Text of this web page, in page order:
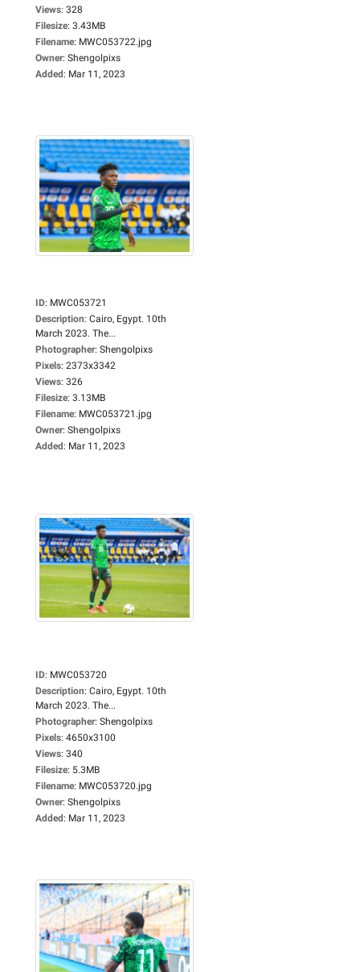
Views: 328
Filesize: 3.43MB
Filename: MWC053722.jpg
Owner: Shengolpixs
Added: Mar 11, 2023
ID: MWC053721
Description: Cairo, Egypt. 10th
March 2023. The...
Photographer: Shengolpixs
Pixels: 2373x3342
Views: 326
Filesize: 3.13MB
Filename: MWC053721.jpg
Owner: Shengolpixs
Added: Mar 11, 2023
ID: MWC053720
Description: Cairo, Egypt. 10th
March 2023. The...
Photographer: Shengolpixs
Pixels: 4650x3100
Views: 340
Filesize: 5.3MB
Filename: MWC053720.jpg
Owner: Shengolpixs
Added: Mar 11, 2023